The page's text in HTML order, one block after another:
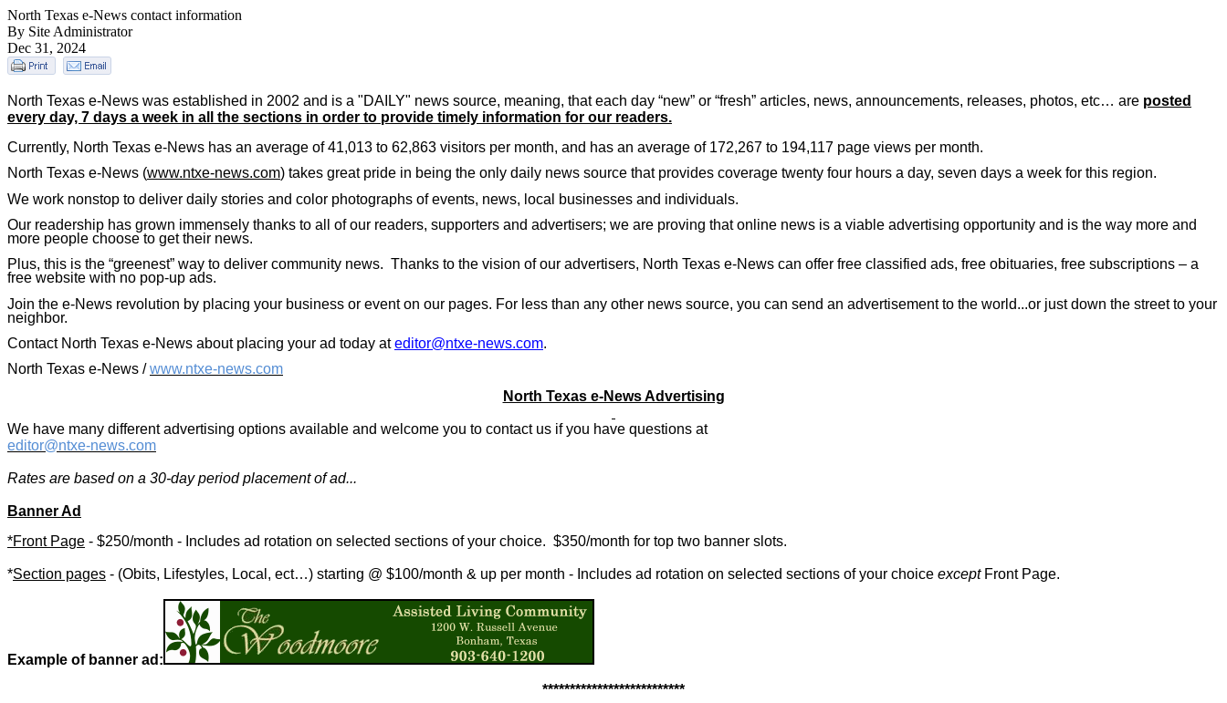
North Texas e-News contact information
By Site Administrator
Dec 31, 2024
North Texas e-News was established in 2002 and is a "DAILY" news source, meaning, that each day “new” or “fresh” articles, news, announcements, releases, photos, etc… are posted
every day, 7 days a week in all the sections in order to provide timely information for our readers.
Currently, North Texas e-News has an average of 41,013 to 62,863 visitors per month, and has an average of 172,267 to 194,117 page views per month.
North Texas e-News (www.ntxe-news.com) takes great pride in being the only daily news source that provides coverage twenty four hours a day, seven days a week for this region.
We work nonstop to deliver daily stories and color photographs of events, news, local businesses and individuals.
Our readership has grown immensely thanks to all of our readers, supporters and advertisers; we are proving that online news is a viable advertising opportunity and is the way more and
more people choose to get their news.
Plus, this is the “greenest” way to deliver community news. Thanks to the vision of our advertisers, North Texas e-News can offer free classified ads, free obituaries, free subscriptions – a
free website with no pop-up ads.
Join the e-News revolution by placing your business or event on our pages. For less than any other news source, you can send an advertisement to the world...or just down the street to your
neighbor.
Contact North Texas e-News about placing your ad today at editor@ntxe-news.com.
North Texas e-News / www.ntxe-news.com
North Texas e-News Advertising
We have many different advertising options available and welcome you to contact us if you have questions at
editor@ntxe-news.com
Rates are based on a 30-day period placement of ad...
Banner Ad
*Front Page - $250/month - Includes ad rotation on selected sections of your choice. $350/month for top two banner slots.
*Section pages - (Obits, Lifestyles, Local, ect…) starting @ $100/month & up per month - Includes ad rotation on selected sections of your choice except Front Page.
Example of banner ad:
**************************